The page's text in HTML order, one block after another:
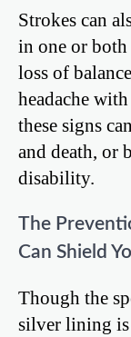
Strokes can
in one or
loss of
headache
these signs
and death, or
disability.
The
Can Shield
Though the
silver lining is